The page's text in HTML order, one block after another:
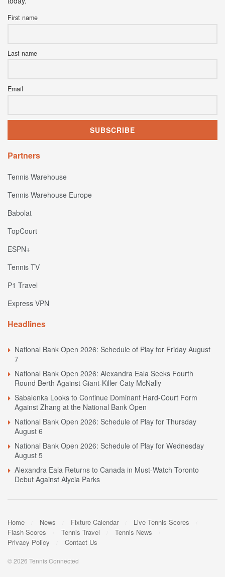
First name
Last name
Email
Partners
Tennis Warehouse
Tennis Warehouse Europe
Babolat
TopCourt
ESPN+
Tennis TV
P1 Travel
Express VPN
Headlines
National Bank Open 2026: Schedule of Play for Friday August
7
National Bank Open 2026: Alexandra Eala Seeks Fourth
Round Berth Against Giant-Killer Caty McNally
Sabalenka Looks to Continue Dominant Hard-Court Form
Against Zhang at the National Bank Open
National Bank Open 2026: Schedule of Play for Thursday
August 6
National Bank Open 2026: Schedule of Play for Wednesday
August 5
Alexandra Eala Returns to Canada in Must-Watch Toronto
Debut Against Alycia Parks
Home News Fixture Calendar
Live Tennis Scores
Flash Scores
Tennis Travel
Tennis News
Privacy Policy
Contact Us
© 2026 Tennis Connected